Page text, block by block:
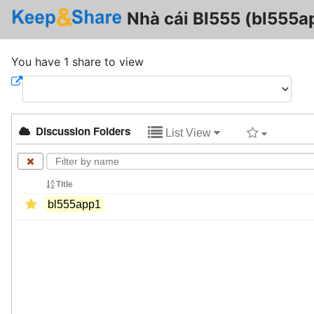
Nhà cái Bl555
You have 1 share to view